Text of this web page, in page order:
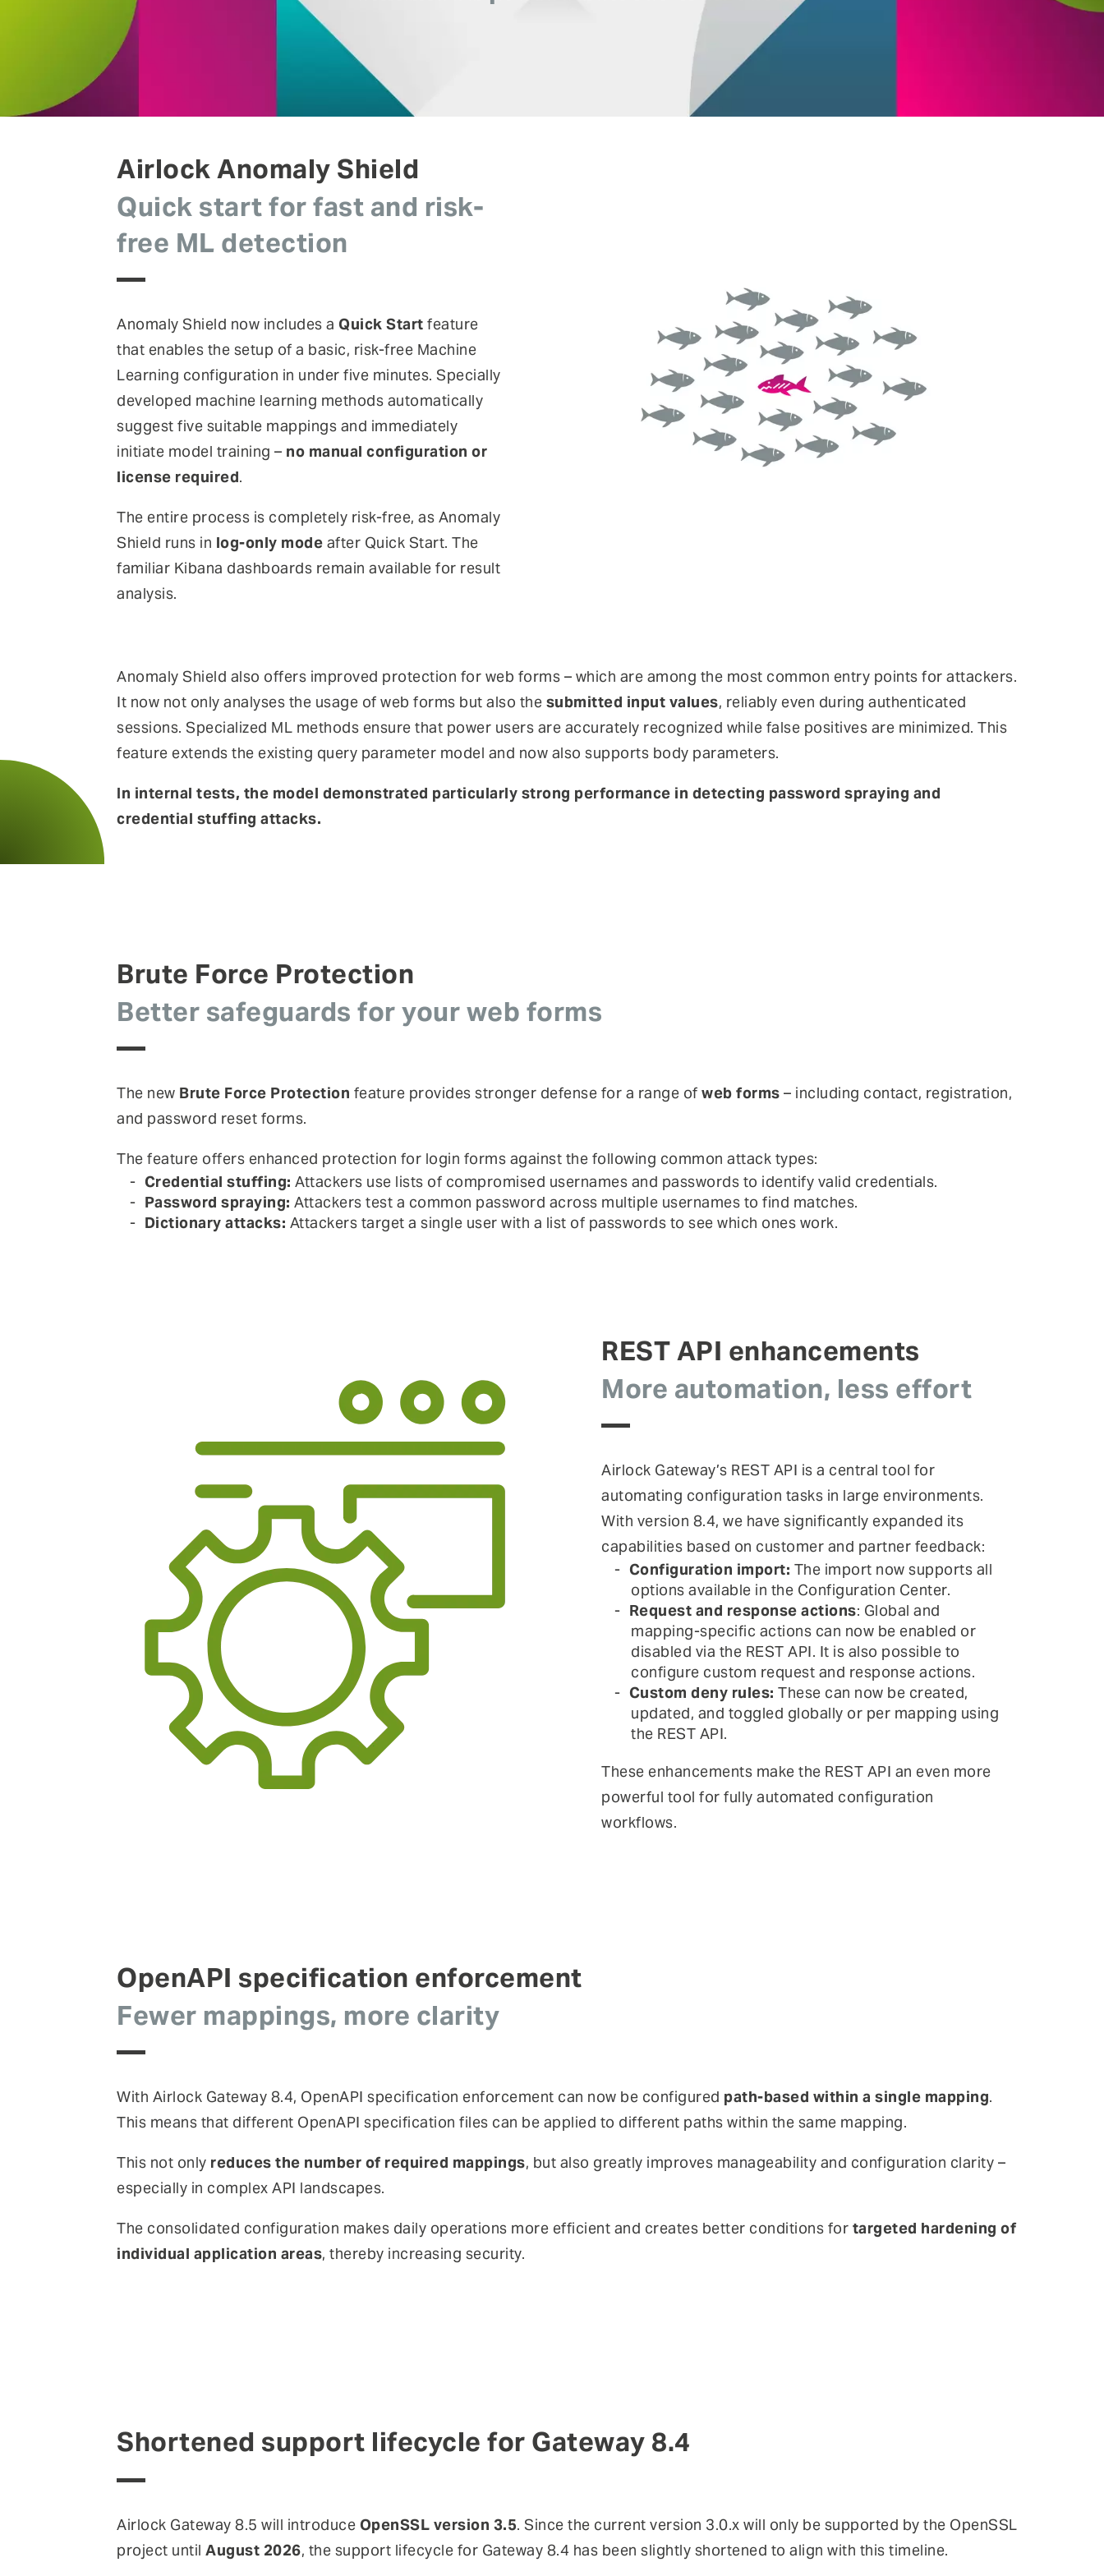
FEATURE
Anomaly Shield
Continuous Adaptive Trust
Filtering
Mobile security
Self Sovereign Identities
Social login and registration
User self-services
Airlock Anomaly Shield
Quick start for fast and risk-
free ML detection
Anomaly Shield now includes a Quick Start feature
that enables the setup of a basic, risk-free Machine
Learning configuration in under five minutes. Specially
developed machine learning methods automatically
suggest five suitable mappings and immediately
initiate model training – no manual configuration or
license required.
The entire process is completely risk-free, as Anomaly
Shield runs in log-only mode after Quick Start. The
familiar Kibana dashboards remain available for result
analysis.
Anomaly Shield also offers improved protection for web forms – which are among the most common entry points for attackers.
It now not only analyses the usage of web forms but also the submitted input values, reliably even during authenticated
sessions. Specialized ML methods ensure that power users are accurately recognized while false positives are minimized. This
feature extends the existing query parameter model and now also supports body parameters.
In internal tests, the model demonstrated particularly strong performance in detecting password spraying and
credential stuffing attacks.
Brute Force Protection
Better safeguards for your web forms
The new Brute Force Protection feature provides stronger defense for a range of web forms – including contact, registration,
and password reset forms.
The feature offers enhanced protection for login forms against the following common attack types:
Credential stuffing: Attackers use lists of compromised usernames and passwords to identify valid credentials.
Password spraying: Attackers test a common password across multiple usernames to find matches.
Dictionary attacks: Attackers target a single user with a list of passwords to see which ones work.
REST API enhancements
More automation, less effort
Airlock Gateway’s REST API is a central tool for
automating configuration tasks in large environments.
With version 8.4, we have significantly expanded its
capabilities based on customer and partner feedback:
Configuration import: The import now supports all
options available in the Configuration Center.
Request and response actions: Global and
mapping-specific actions can now be enabled or
disabled via the REST API. It is also possible to
configure custom request and response actions.
Custom deny rules: These can now be created,
updated, and toggled globally or per mapping using
the REST API.
These enhancements make the REST API an even more
powerful tool for fully automated configuration
workflows.
OpenAPI specification enforcement
Fewer mappings, more clarity
With Airlock Gateway 8.4, OpenAPI specification enforcement can now be configured path-based within a single mapping.
This means that different OpenAPI specification files can be applied to different paths within the same mapping.
This not only reduces the number of required mappings, but also greatly improves manageability and configuration clarity –
especially in complex API landscapes.
The consolidated configuration makes daily operations more efficient and creates better conditions for targeted hardening of
individual application areas, thereby increasing security.
Shortened support lifecycle for Gateway 8.4
Airlock Gateway 8.5 will introduce OpenSSL version 3.5. Since the current version 3.0.x will only be supported by the OpenSSL
project until August 2026, the support lifecycle for Gateway 8.4 has been slightly shortened to align with this timeline.